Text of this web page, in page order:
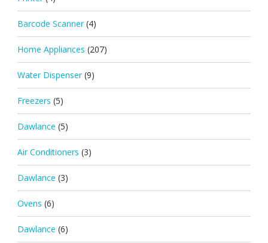
Barcode Scanner (4)
Home Appliances (207)
Water Dispenser (9)
Freezers (5)
Dawlance (5)
Air Conditioners (3)
Dawlance (3)
Ovens (6)
Dawlance (6)